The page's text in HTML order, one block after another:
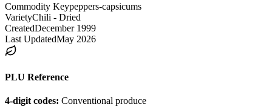
Commodity Keypeppers-capsicums
VarietyChili - Dried
CreatedDecember 1999
Last UpdatedMay 2026
PLU Reference
4-digit codes: Conventional produce